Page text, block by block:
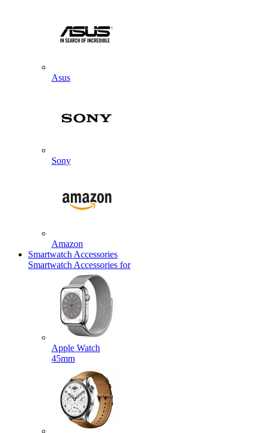
Asus
Sony
Amazon
Smartwatch Accessories
Smartwatch Accessories for
Apple Watch
45mm